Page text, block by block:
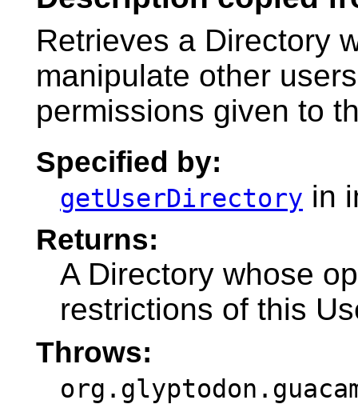
Retrieves a Directory
manipulate other
permissions given to
Specified by:
getUserDirectory in
Returns:
A Directory whose
restrictions of this
Throws: